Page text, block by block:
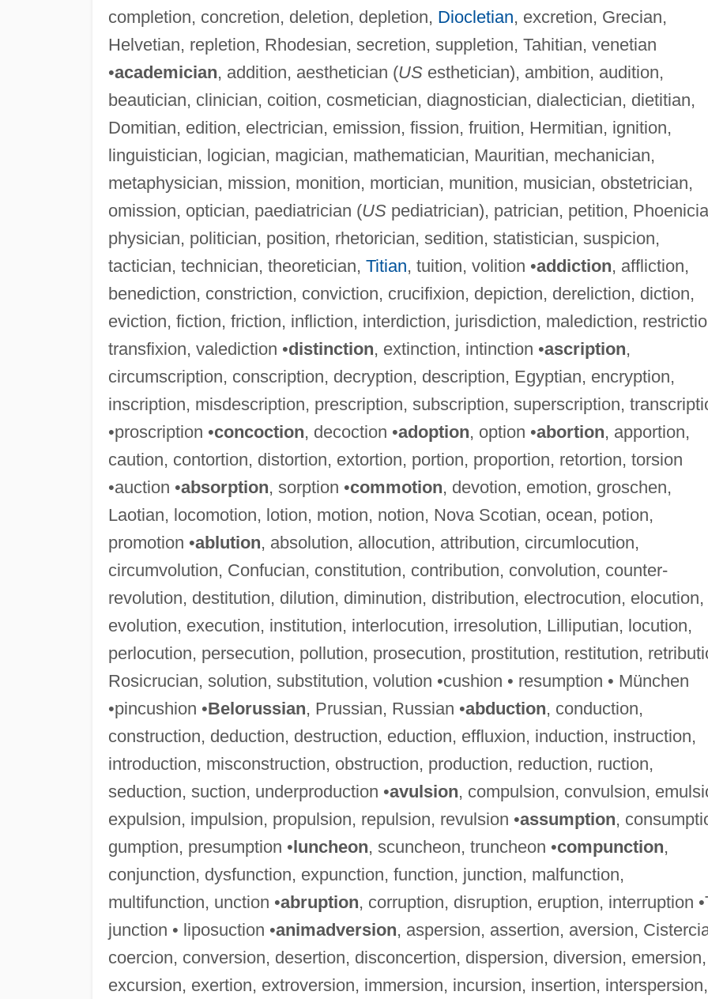
completion, concretion, deletion, depletion, Diocletian, excretion, Grecian,
Helvetian, repletion, Rhodesian, secretion, suppletion, Tahitian, venetian
•academician, addition, aesthetician (USesthetician), ambition, audition,
beautician, clinician, coition, cosmetician, diagnostician, dialectician, dietitian,
Domitian, edition, electrician, emission, fission, fruition, Hermitian, ignition,
linguistician, logician, magician, mathematician, Mauritian, mechanician,
metaphysician, mission, monition, mortician, munition, musician, obstetrician,
omission, optician, paediatrician (USpediatrician), patrician, petition,
physician, politician, position, rhetorician, sedition, statistician, suspicion,
tactician, technician, theoretician, Titian, tuition, volition •addiction, affliction,
benediction, constriction, conviction, crucifixion, depiction, dereliction, diction,
eviction, fiction, friction, infliction, interdiction, jurisdiction, malediction,
transfixion, valediction •distinction, extinction, intinction •ascription,
circumscription, conscription, decryption, description, Egyptian, encryption,
inscription, misdescription, prescription, subscription, superscription,
•proscription •concoction, decoction •adoption, option •abortion, apportion,
caution, contortion, distortion, extortion, portion, proportion, retortion, torsion
•auction •absorption, sorption •commotion, devotion, emotion, groschen,
Laotian, locomotion, lotion, motion, notion, Nova Scotian, ocean, potion,
promotion •ablution, absolution, allocution, attribution, circumlocution,
circumvolution, Confucian, constitution, contribution, convolution, counter-
revolution, destitution, dilution, diminution, distribution, electrocution, elocution,
evolution, execution, institution, interlocution, irresolution, Lilliputian, locution,
perlocution, persecution, pollution, prosecution, prostitution, restitution,
Rosicrucian, solution, substitution, volution •cushion • resumption • München
•pincushion •Belorussian, Prussian, Russian •abduction, conduction,
construction, deduction, destruction, eduction, effluxion, induction, instruction,
introduction, misconstruction, obstruction, production, reduction, ruction,
seduction, suction, underproduction •avulsion, compulsion, convulsion,
expulsion, impulsion, propulsion, repulsion, revulsion •assumption,
gumption, presumption •luncheon, scuncheon, truncheon •compunction,
conjunction, dysfunction, expunction, function, junction, malfunction,
multifunction, unction •abruption, corruption, disruption, eruption, interruption
junction • liposuction •animadversion, aspersion, assertion, aversion,
coercion, conversion, desertion, disconcertion, dispersion, diversion, emersion,
excursion, exertion, extroversion, immersion, incursion, insertion, interspersion,